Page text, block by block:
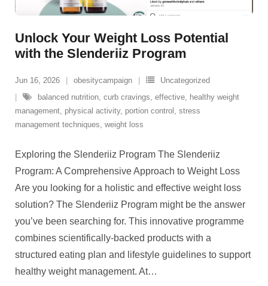
Unlock Your Weight Loss Potential
with the Slenderiiz Program
Jun 16, 2026 obesitycampaign
Uncategorized
balanced nutrition, curb cravings, effective, healthy weight
management, physical activity, portion control , stress
management techniques, weight loss
Exploring the Slenderiiz Program The Slenderiiz
Program: A Comprehensive Approach to Weight Loss
Are you looking for a holistic and effective weight loss
solution? The Slenderiiz Program might be the answer
you’ve been searching for. This innovative programme
combines scientifically-backed products with a
structured eating plan and lifestyle guidelines to support
healthy weight management. At…